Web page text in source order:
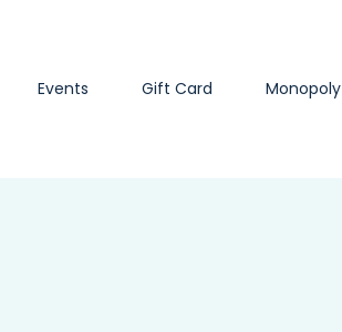
Events Gift Card Monopoly